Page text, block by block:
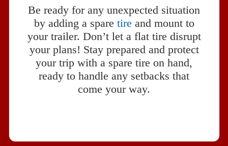
Be ready for any unexpected situation
by adding a spare tire and mount to
your trailer. Don’t let a flat tire disrupt
your plans! Stay prepared and protect
your trip with a spare tire on hand,
ready to handle any setbacks that
come your way.